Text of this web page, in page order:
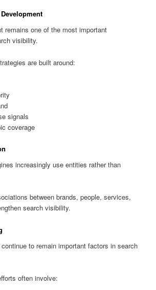
remains one of the most important
visibility.
are built around:
signals
coverage
increasingly use entities rather than
between brands, people, services,
search visibility.
to remain important factors in search
often involve: